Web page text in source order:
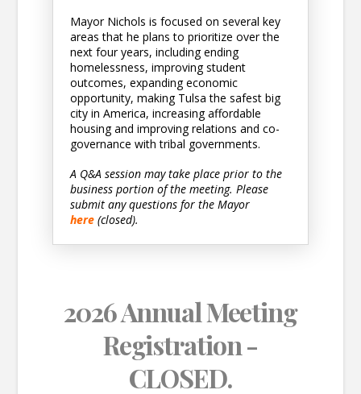
Mayor Nichols is focused on several key
areas that he plans to prioritize over the
next four years, including ending
homelessness, improving student
outcomes, expanding economic
opportunity, making Tulsa the safest big
city in America, increasing affordable
housing and improving relations and co-
governance with tribal governments.
A Q&A session may take place prior to the
business portion of the meeting. Please
submit any questions for the Mayor
here (closed).
2026 Annual Meeting
Registration -
CLOSED.